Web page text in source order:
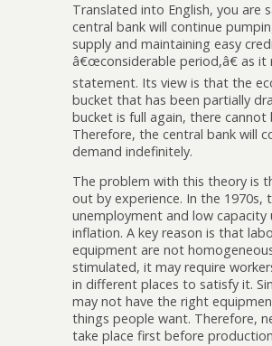
Translated into English, you are
central bank will continue
supply and maintaining easy
â€œconsiderable period,â€ as it
statement. Its view is that the
bucket that has been partially
bucket is full again, there cannot
Therefore, the central bank will
demand indefinitely.
The problem with this theory is
out by experience. In the 1970s,
unemployment and low capacity
inflation. A key reason is that
equipment are not
stimulated, it may require
in different places to satisfy it.
may not have the right
things people want. Therefore,
take place first before